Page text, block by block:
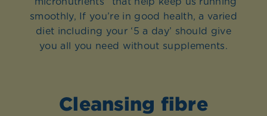
smoothly, If you’re in good health, a varied
diet including your ‘5 a day’ should give
you all you need without supplements.
Cleansing fibre